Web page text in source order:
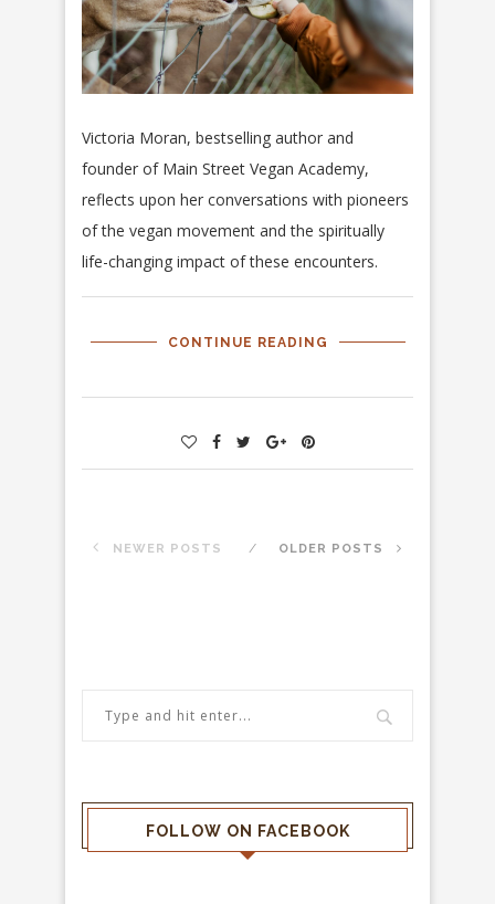
Victoria Moran, bestselling author and
founder of Main Street Vegan Academy,
reflects upon her conversations with pioneers
of the vegan movement and the spiritually
life-changing impact of these encounters.
CONTINUE READING
NEWER POSTS OLDER POSTS
FOLLOW ON FACEBOOK